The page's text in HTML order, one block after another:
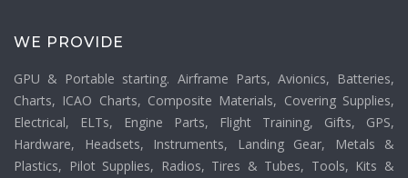
WE PROVIDE
GPU & Portable starting. Airframe Parts, Avionics, Batteries,
Charts, ICAO Charts, Composite Materials, Covering Supplies,
Electrical, ELTs, Engine Parts, Flight Training, Gifts, GPS,
Hardware, Headsets, Instruments, Landing Gear, Metals &
Plastics, Pilot Supplies, Radios, Tires & Tubes, Tools, Kits &